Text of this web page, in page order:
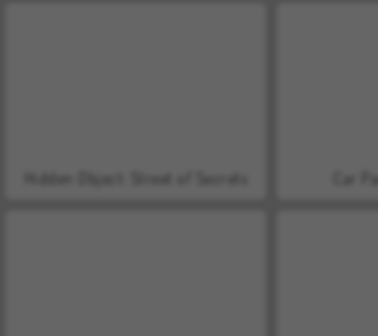
Car